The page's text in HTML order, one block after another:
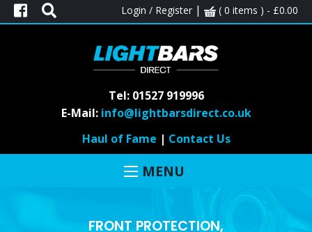
Login / Register | ( 0 items ) - £0.00
Tel: 01527 919996
E-Mail: info@lightbarsdirect.co.uk
Haul of Fame | Contact Us
MENU
FRONT PROTECTION,